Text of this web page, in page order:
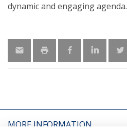
dynamic and engaging agenda.
MORE INFORMATION